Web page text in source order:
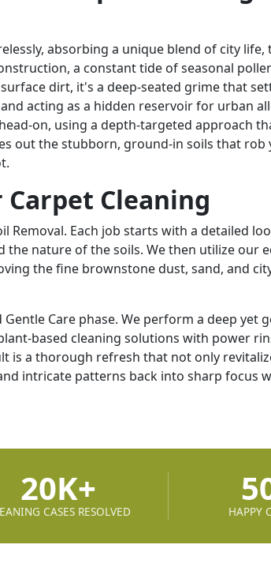
absorbing a unique blend of city
a constant tide of seasonal
dirt, it's a deep-seated grime that
acting as a hidden reservoir for urban
on, using a depth-targeted approach
out the stubborn, ground-in soils that
Carpet Cleaning
Removal. Each job starts with a detailed
the nature of the soils. We then utilize our
the fine brownstone dust, sand, and
Care phase. We perform a deep yet
based cleaning solutions with power
is a thorough refresh that not only
intricate patterns back into sharp focus
20K+
CASES RESOLVED HAPPY